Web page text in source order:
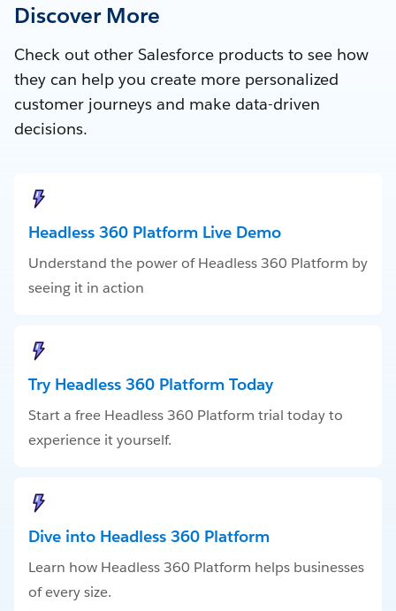
Discover More
Check out other Salesforce products to see how
they can help you create more personalized
customer journeys and make data-driven
decisions.
Headless 360 Platform Live Demo
Understand the power of Headless 360 Platform by
seeing it in action
Try Headless 360 Platform Today
Start a free Headless 360 Platform trial today to
experience it yourself.
Dive into Headless 360 Platform
Learn how Headless 360 Platform helps businesses
of every size.